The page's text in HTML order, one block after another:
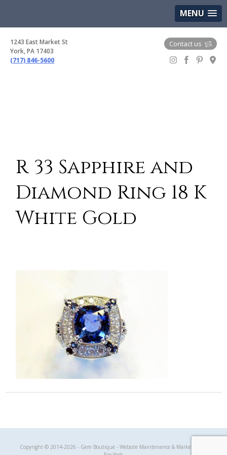
MENU
1243 East Market St
York, PA 17403
(717) 846-5600
Contact us
R 33 Sapphire and
Diamond Ring 18 K
White Gold
Copyright © 2014-2026 - Gem Boutique - Website Maintenance & Marketing by